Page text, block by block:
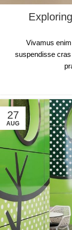
Vivamus
suspendisse
27
AUG